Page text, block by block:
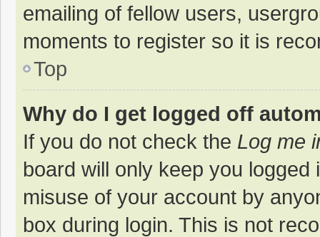
emailing of fellow users,
moments to register so it is
Top
Why do I get logged off
If you do not check the Log me
board will only keep you
misuse of your account by
box during login. This is not